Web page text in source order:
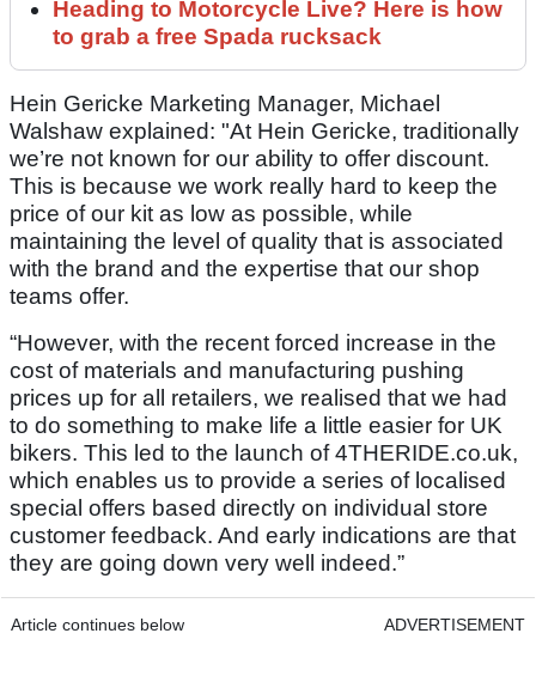
Heading to Motorcycle Live? Here is how
to grab a free Spada rucksack
Hein Gericke Marketing Manager, Michael
Walshaw explained: "At Hein Gericke, traditionally
we’re not known for our ability to offer discount.
This is because we work really hard to keep the
price of our kit as low as possible, while
maintaining the level of quality that is associated
with the brand and the expertise that our shop
teams offer.
“However, with the recent forced increase in the
cost of materials and manufacturing pushing
prices up for all retailers, we realised that we had
to do something to make life a little easier for UK
bikers. This led to the launch of 4THERIDE.co.uk,
which enables us to provide a series of localised
special offers based directly on individual store
customer feedback. And early indications are that
they are going down very well indeed.”
Article continues below ADVERTISEMENT